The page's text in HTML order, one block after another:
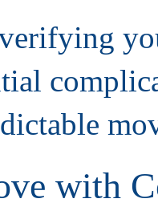
with